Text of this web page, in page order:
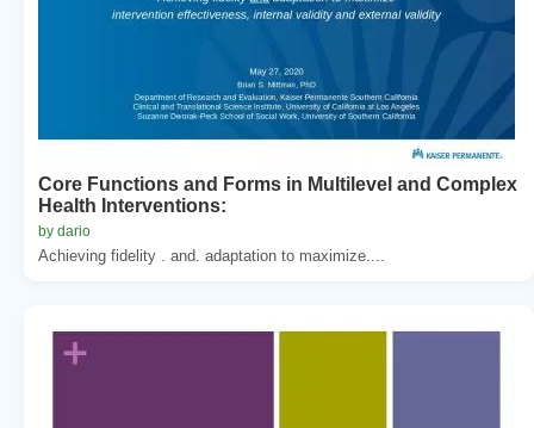
Core Functions and Forms in Multilevel and Complex
Health Interventions:
by dario
Achieving fidelity . and. adaptation to maximize....